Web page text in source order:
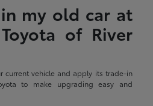
my old car at
of River
current vehicle and apply its trade-in
to make upgrading easy and